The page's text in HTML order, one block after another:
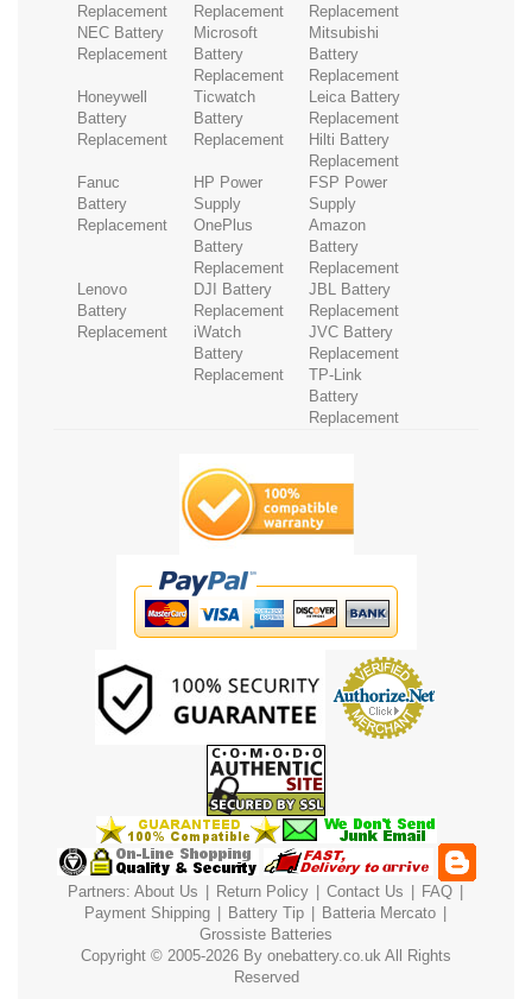
Replacement
Replacement
Replacement
NEC Battery
Replacement
Microsoft
Battery
Replacement
Mitsubishi
Battery
Replacement
Honeywell
Battery
Replacement
Ticwatch
Battery
Replacement
Leica Battery
Replacement
Hilti Battery
Replacement
Fanuc
Battery
Replacement
HP Power
Supply
FSP Power
Supply
OnePlus
Battery
Replacement
Amazon
Battery
Replacement
Lenovo
Battery
Replacement
DJI Battery
Replacement
JBL Battery
Replacement
iWatch
Battery
Replacement
JVC Battery
Replacement
TP-Link
Battery
Replacement
Partners: About Us Return Policy Contact Us FAQ
Payment Shipping Battery Tip Batteria Mercato
Grossiste Batteries
Copyright © 2005-2026 By onebattery.co.uk All Rights
Reserved